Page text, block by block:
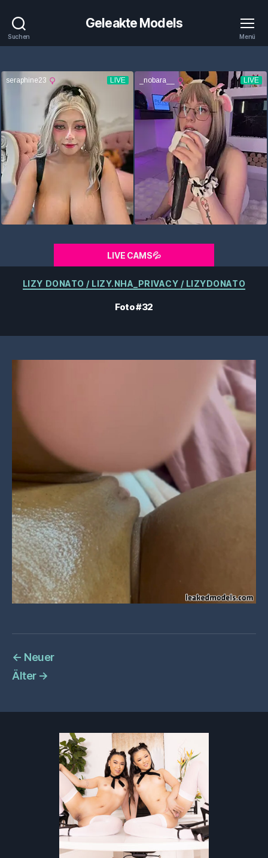
Suchen
Geleakte Models
Menü
LIVE CAMS💦
Kategorien
LIZY DONATO / LIZY.NHA_PRIVACY / LIZYDONATO
Foto #32
← Neuer
Älter →